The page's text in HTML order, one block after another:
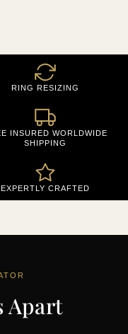
RING RESIZING
INSURED WORLDWIDE
SHIPPING
EXPERTLY CRAFTED
Apart